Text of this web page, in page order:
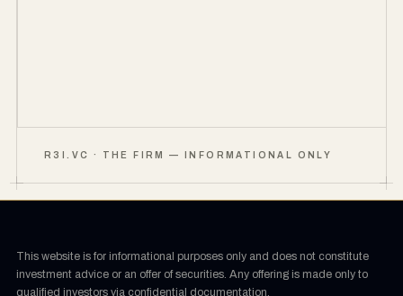
R3I.VC · THE FIRM — INFORMATIONAL ONLY
This website is for informational purposes only and does not constitute
investment advice or an offer of securities. Any offering is made only to
qualified investors via confidential documentation.